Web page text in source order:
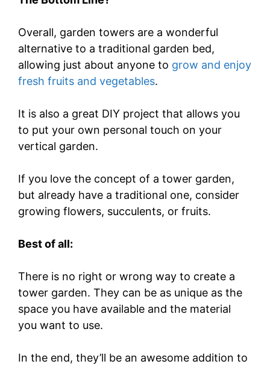
Overall, garden towers are a wonderful
alternative to a traditional garden bed,
allowing just about anyone to grow and enjoy
fresh fruits and vegetables.
It is also a great DIY project that allows you
to put your own personal touch on your
vertical garden.
If you love the concept of a tower garden,
but already have a traditional one, consider
growing flowers, succulents, or fruits.
Best of all:
There is no right or wrong way to create a
tower garden. They can be as unique as the
space you have available and the material
you want to use.
In the end, they’ll be an awesome addition to